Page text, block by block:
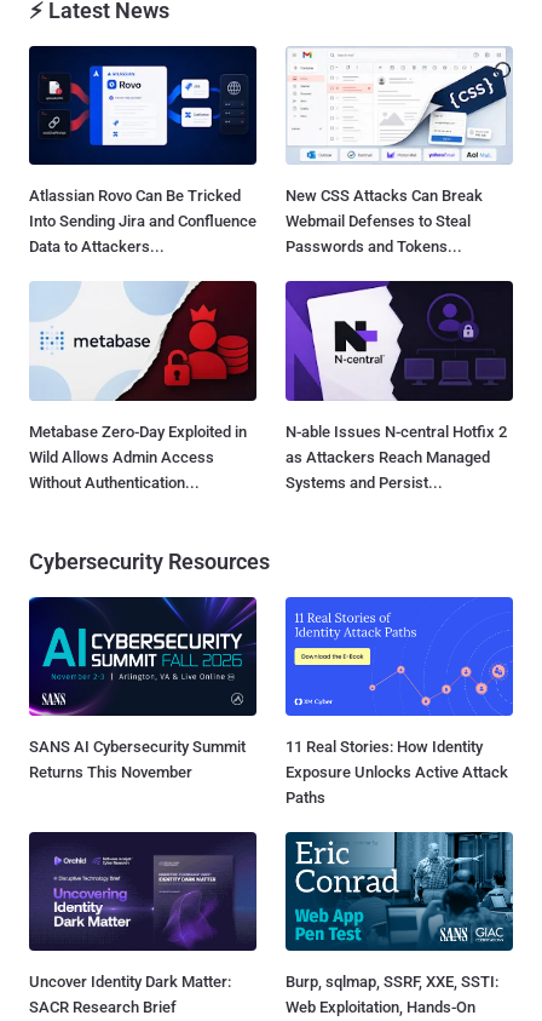
⚡ Latest News
Atlassian Rovo Can Be Tricked
Into Sending Jira and Confluence
Data to Attackers...
New CSS Attacks Can Break
Webmail Defenses to Steal
Passwords and Tokens...
Metabase Zero-Day Exploited in
Wild Allows Admin Access
Without Authentication...
N-able Issues N-central Hotfix 2
as Attackers Reach Managed
Systems and Persist...
Cybersecurity Resources
SANS AI Cybersecurity Summit
Returns This November
11 Real Stories: How Identity
Exposure Unlocks Active Attack
Paths
Uncover Identity Dark Matter:
SACR Research Brief
Burp, sqlmap, SSRF, XXE, SSTI:
Web Exploitation, Hands-On